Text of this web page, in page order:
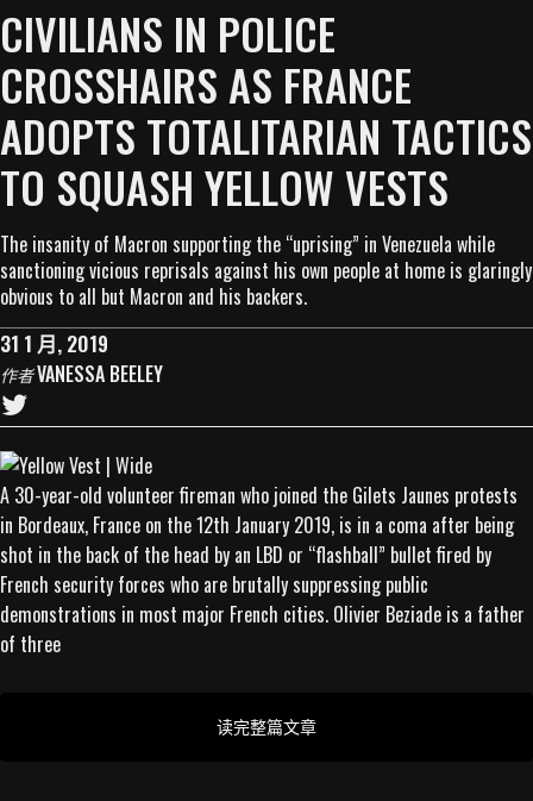
CIVILIANS IN POLICE
CROSSHAIRS AS FRANCE
ADOPTS TOTALITARIAN TACTICS
TO SQUASH YELLOW VESTS
The insanity of Macron supporting the “uprising” in Venezuela while
sanctioning vicious reprisals against his own people at home is glaringly
obvious to all but Macron and his backers.
31 1 月, 2019
作者VANESSA BEELEY
A 30-year-old volunteer fireman who joined the Gilets Jaunes protests
in Bordeaux, France on the 12th January 2019, is in a coma after being
shot in the back of the head by an LBD or “flashball” bullet fired by
French security forces who are brutally suppressing public
demonstrations in most major French cities. Olivier Beziade is a father
of three
读完整篇文章